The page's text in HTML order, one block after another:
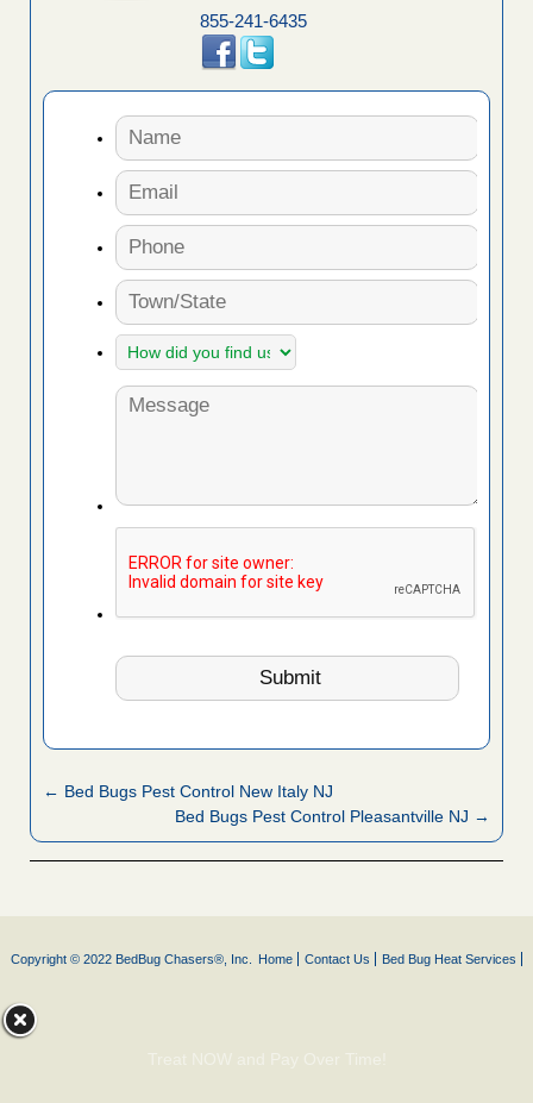
855-241-6435
← Bed Bugs Pest Control New Italy NJ
Bed Bugs Pest Control Pleasantville NJ →
Copyright © 2022 BedBug Chasers®, Inc. Home Contact Us Bed Bug Heat Services